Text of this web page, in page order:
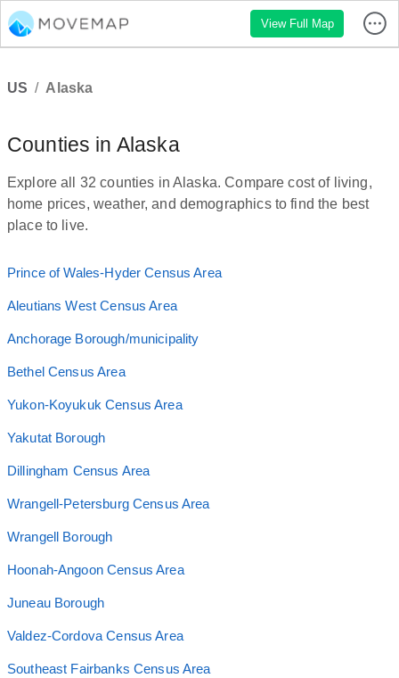
View Full Map
US / Alaska
Counties in Alaska
Explore all 32 counties in Alaska. Compare cost of living,
home prices, weather, and demographics to find the best
place to live.
Prince of Wales-Hyder Census Area
Aleutians West Census Area
Anchorage Borough/municipality
Bethel Census Area
Yukon-Koyukuk Census Area
Yakutat Borough
Dillingham Census Area
Wrangell-Petersburg Census Area
Wrangell Borough
Hoonah-Angoon Census Area
Juneau Borough
Valdez-Cordova Census Area
Southeast Fairbanks Census Area